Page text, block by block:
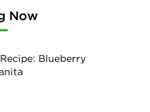
Now
Blueberry